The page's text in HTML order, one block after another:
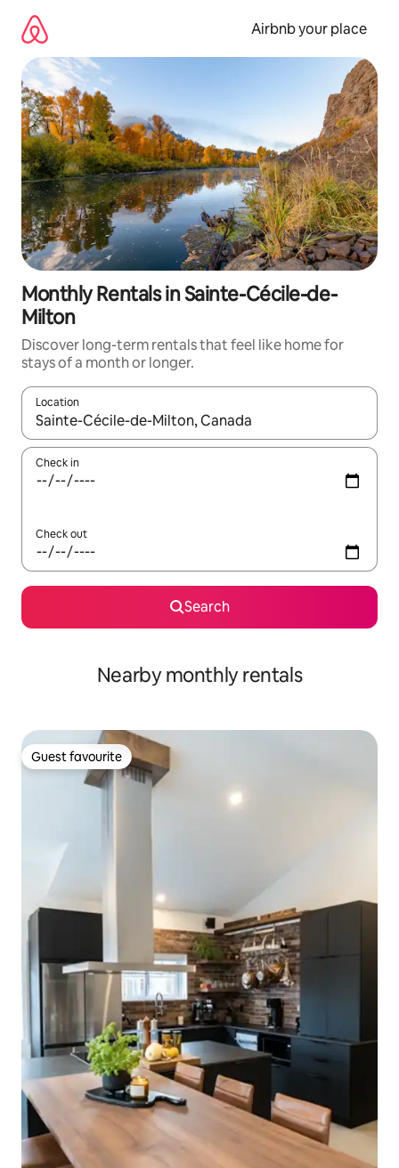
content
Airbnb your place
Monthly Rentals in Sainte-Cécile-de-
Milton
Discover long-term rentals that feel like home for
stays of a month or longer.
Location
When results are available, navigate with up and down arrow
Check in
Check out
Search
Nearby monthly rentals
Guest favourite
Guest favourite